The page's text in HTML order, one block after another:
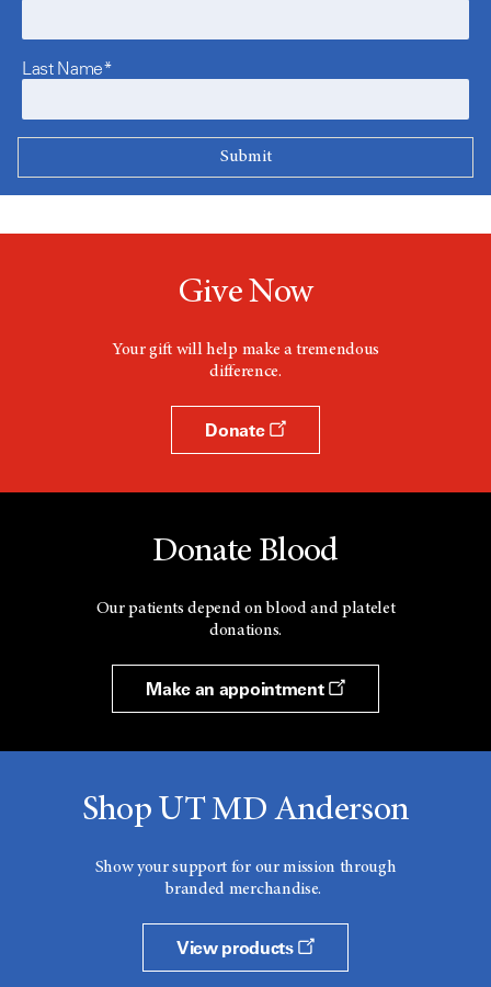
Last Name*
Give Now
Your gift will help make a tremendous
difference.
Donate
Donate Blood
Our patients depend on blood and platelet
donations.
Make an appointment
Shop UT MD Anderson
Show your support for our mission through
branded merchandise.
View products